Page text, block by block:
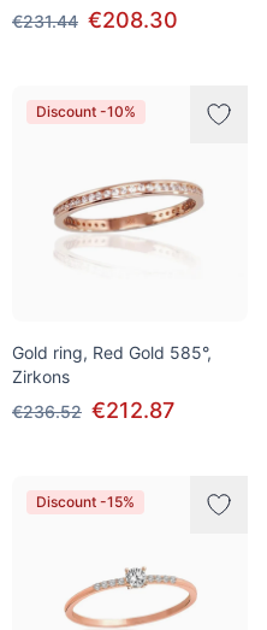
€231.44 €208.30
Discount -10%
Gold ring, Red Gold 585°,
Zirkons
€236.52 €212.87
Discount -15%